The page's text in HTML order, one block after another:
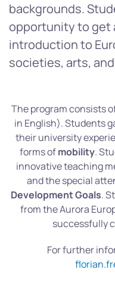
backgrounds.
opportunity to get
introduction to
societies, arts,
The program consists
in English). Students
their university
forms ofmobility.
innovative teaching
and the special
Development Goals.
from the Aurora
successfully
For further